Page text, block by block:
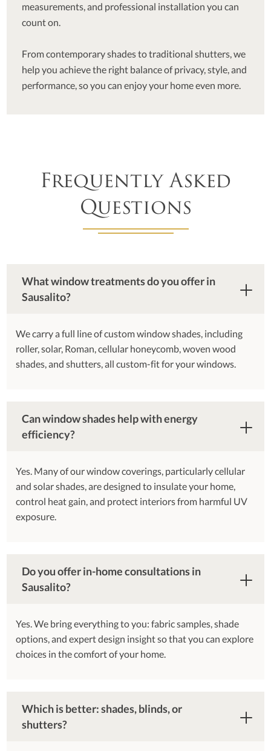
measurements, and professional installation you can
count on.
From contemporary shades to traditional shutters, we
help you achieve the right balance of privacy, style, and
performance, so you can enjoy your home even more.
Frequently Asked
Questions
What window treatments do you offer in
Sausalito?
We carry a full line of custom window shades, including
roller, solar, Roman, cellular honeycomb, woven wood
shades, and shutters, all custom-fit for your windows.
Can window shades help with energy
efficiency?
Yes. Many of our window coverings, particularly cellular
and solar shades, are designed to insulate your home,
control heat gain, and protect interiors from harmful UV
exposure.
Do you offer in-home consultations in
Sausalito?
Yes. We bring everything to you: fabric samples, shade
options, and expert design insight so that you can explore
choices in the comfort of your home.
Which is better: shades, blinds, or
shutters?